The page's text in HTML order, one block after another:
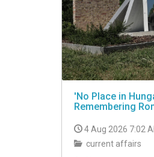
'No Place in
Remembering
4 Aug 2026 7:02
current affairs